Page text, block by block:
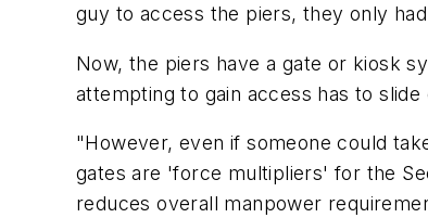
guy to access the piers, they only
Now, the piers have a gate or kiosk
attempting to gain access has to
"However, even if someone could
gates are 'force multipliers' for the
reduces overall manpower